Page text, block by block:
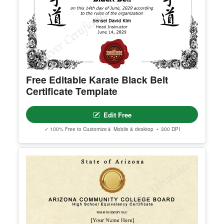
nk.
TERMS OF USE© Clever Certificates
This is a digital product only. No physical item will
be shipped.
You may customize and print this template for per
sonal or organizational use. Redistribution, resale,
or sharing of template files is prohibited.
Free Editable Karate Black Belt
Certificate Template
Edit Free
✓ 100% Free to Customize 📱 Mobile & desktop • 300 DPI